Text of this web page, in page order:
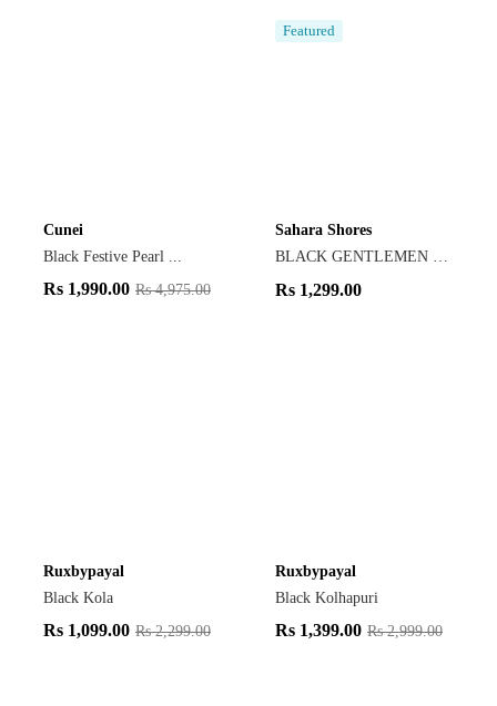
Cunei
Black Festive Pearl ...
Rs 1,990.00 Rs4,975.00
Featured
Sahara Shores
Rs 1,299.00
Ruxbypayal
Black Kola
Rs 1,099.00 Rs2,299.00
Ruxbypayal
Black Kolhapuri
Rs 1,399.00 Rs2,999.00